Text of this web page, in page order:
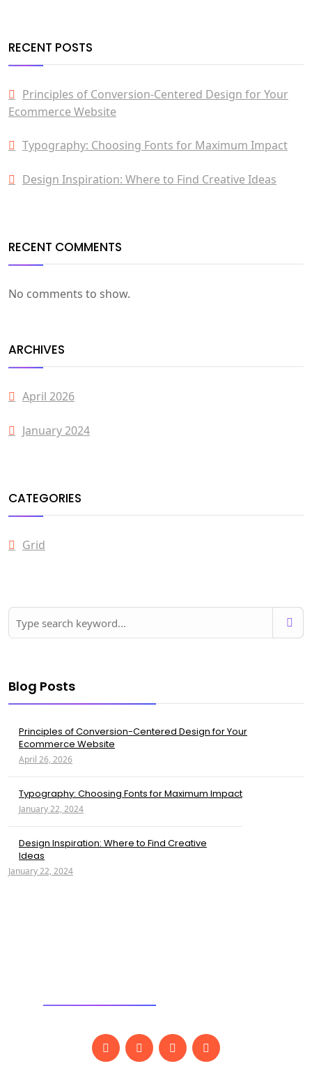
RECENT POSTS
Principles of Conversion-Centered Design for Your
Ecommerce Website
Typography: Choosing Fonts for Maximum Impact
Design Inspiration: Where to Find Creative Ideas
RECENT COMMENTS
No comments to show.
ARCHIVES
April 2026
January 2024
CATEGORIES
Grid
Blog Posts
Principles of Conversion-Centered Design for Your
Ecommerce Website
April 26, 2026
Typography: Choosing Fonts for Maximum Impact
January 22, 2024
Design Inspiration: Where to Find Creative
Ideas
January 22, 2024